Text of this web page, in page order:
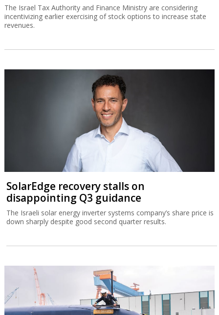
The Israel Tax Authority and Finance Ministry are considering
incentivizing earlier exercising of stock options to increase state
revenues.
SolarEdge recovery stalls on
disappointing Q3 guidance
The Israeli solar energy inverter systems company’s share price is
down sharply despite good second quarter results.